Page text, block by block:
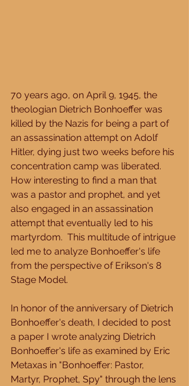
70 years ago, on April 9, 1945, the
theologian Dietrich Bonhoeffer was
killed by the Nazis for being a part of
an assassination attempt on Adolf
Hitler, dying just two weeks before his
concentration camp was liberated.
How interesting to find a man that
was a pastor and prophet, and yet
also engaged in an assassination
attempt that eventually led to his
martyrdom.  This multitude of intrigue
led me to analyze Bonhoeffer's life
from the perspective of Erikson's 8
Stage Model.
In honor of the anniversary of Dietrich
Bonhoeffer's death, I decided to post
a paper I wrote analyzing Dietrich
Bonhoeffer's life as examined by Eric
Metaxas in "Bonhoeffer: Pastor,
Martyr, Prophet, Spy" through the lens